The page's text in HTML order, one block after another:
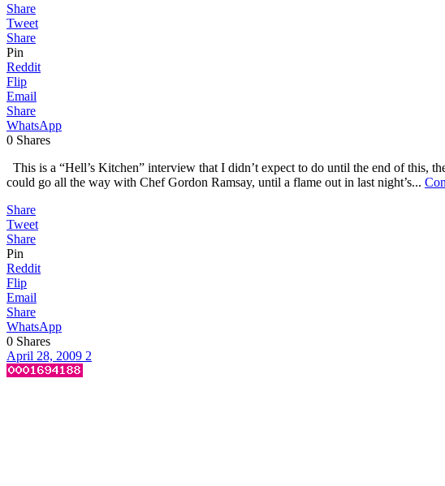
Share
Tweet
Share
Pin
Reddit
Flip
Email
Share
WhatsApp
0 Shares
This is a “Hell’s Kitchen” interview that I didn’t expect to do until the end of this,
could go all the way with Chef Gordon Ramsay, until a flame out in last night’s...
Share
Tweet
Share
Pin
Reddit
Flip
Email
Share
WhatsApp
0 Shares
April 28, 2009 2